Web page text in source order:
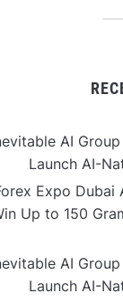
AI
Launch AI-
Expo
Up to 150
AI
Launch AI-